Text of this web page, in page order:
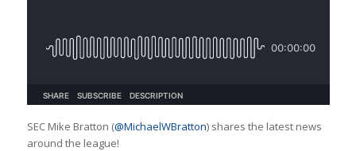
SEC Mike Bratton (@MichaelWBratton) shares the latest news
around the league!